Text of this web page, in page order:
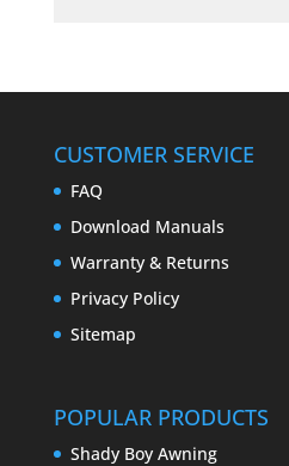
CUSTOMER SERVICE
FAQ
Download Manuals
Warranty & Returns
Privacy Policy
Sitemap
POPULAR PRODUCTS
Shady Boy Awning